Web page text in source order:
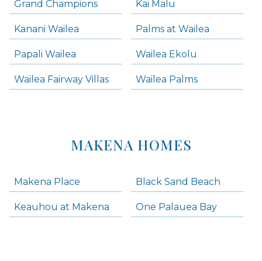
Grand Champions Kai Malu
Kanani Wailea Palms at Wailea
Papali Wailea Wailea Ekolu
Wailea Fairway Villas Wailea Palms
MAKENA HOMES
Makena Place Black Sand Beach
Keauhou at Makena One Palauea Bay